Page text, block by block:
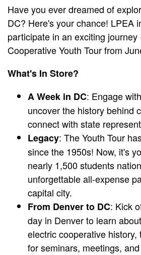
Have you ever dreamed of
DC? Here's your chance! LPEA
participate in an exciting journey
Cooperative Youth Tour from
What's In Store?
A Week in DC: Engage
uncover the history behind
connect with state
Legacy: The Youth Tour
since the 1950s! Now, it's
nearly 1,500 students
unforgettable all-expense
capital city.
From Denver to DC: Kick
day in Denver to learn
electric cooperative history,
for seminars, meetings,